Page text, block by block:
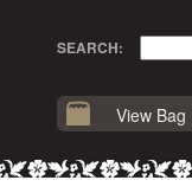
SEARCH:
View Bag